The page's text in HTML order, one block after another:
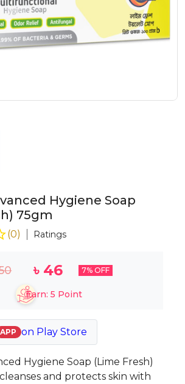
Hygiene Soap
75gm
(0) Ratings
৳ 46 7% OFF
Earn: 5 Point
APP on Play Store
Hygiene Soap (Lime Fresh)
and protects skin with